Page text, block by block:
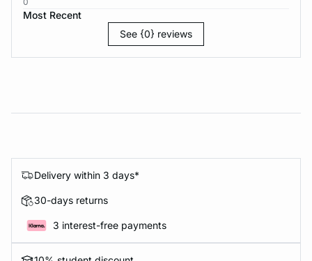
Most Recent
See {0} reviews
Delivery within 3 days*
30-days returns
3 interest-free payments